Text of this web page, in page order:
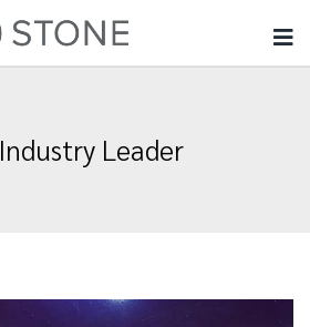
Industry Leader